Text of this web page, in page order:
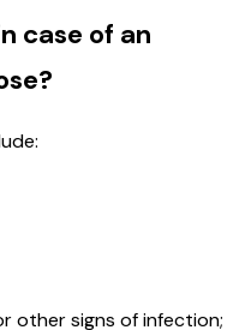
case of an
other signs of infection;